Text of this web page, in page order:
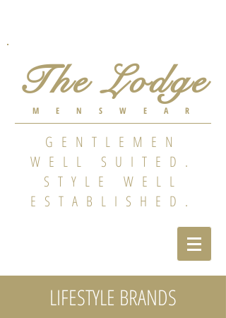
The Lodge
MENSWEAR
GENTLEMEN
WELL SUITED.
STYLE WELL
ESTABLISHED.
LIFESTYLE BRANDS